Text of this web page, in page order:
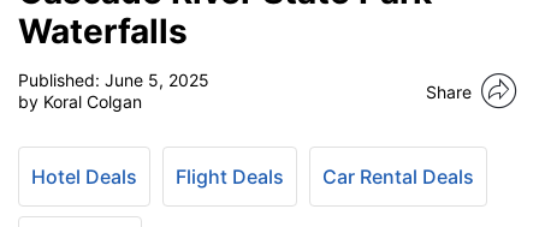
Waterfalls
Published: June 5, 2025
by Koral Colgan
Share
Hotel Deals Flight Deals Car Rental Deals